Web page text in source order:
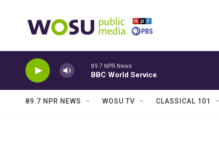
89.7 NPR News
BBC World Service
89.7 NPR NEWS WOSU TV CLASSICAL 101